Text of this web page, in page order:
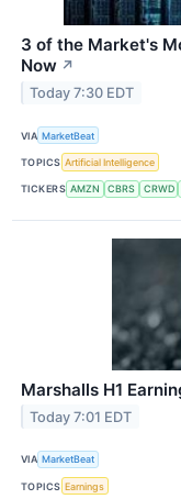
3 of the Market's
Now ↗
Today 7:30 EDT
VIA MarketBeat
TOPICS Artificial Intelligence
TICKERS AMZN CBRS CRWD
Marshalls H1
Today 7:01 EDT
VIA MarketBeat
TOPICS Earnings